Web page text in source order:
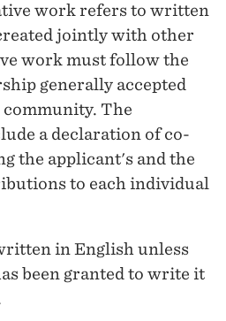
work refers to written
jointly with other
work must follow the
generally accepted
The
a declaration of co-
the applicant's and the
to each individual
in English unless
been granted to write it